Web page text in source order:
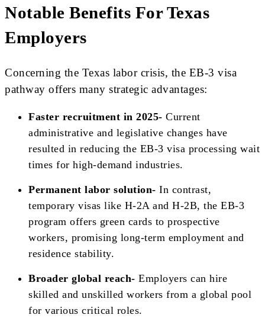
Notable Benefits For Texas
Employers
Concerning the Texas labor crisis, the EB-3 visa
pathway offers many strategic advantages:
Faster recruitment in 2025- Current
administrative and legislative changes have
resulted in reducing the EB-3 visa processing wait
times for high-demand industries.
Permanent labor solution- In contrast,
temporary visas like H-2A and H-2B, the EB-3
program offers green cards to prospective
workers, promising long-term employment and
residence stability.
Broader global reach- Employers can hire
skilled and unskilled workers from a global pool
for various critical roles.